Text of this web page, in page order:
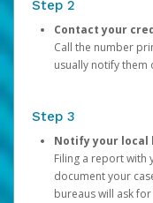
Step 2
Contact your
Call the number
usually notify them
Step 3
Notify your local
Filing a report with
document your
bureaus will ask